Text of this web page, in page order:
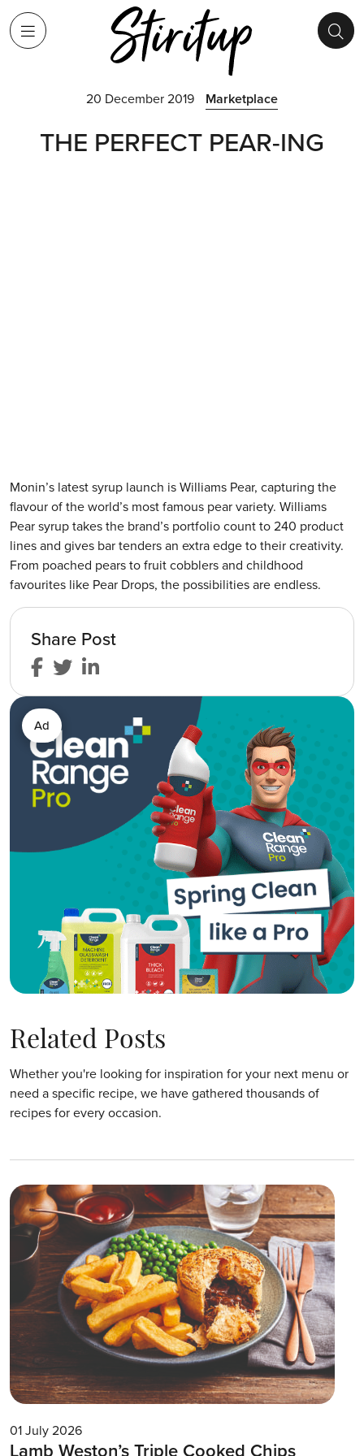
20 December 2019 Marketplace
THE PERFECT PEAR-ING
Monin’s latest syrup launch is Williams Pear, capturing the
flavour of the world’s most famous pear variety. Williams
Pear syrup takes the brand’s portfolio count to 240 product
lines and gives bar tenders an extra edge to their creativity.
From poached pears to fruit cobblers and childhood
favourites like Pear Drops, the possibilities are endless.
Share Post
Ad
Related Posts
Whether you're looking for inspiration for your next menu or
need a specific recipe, we have gathered thousands of
recipes for every occasion.
01 July 2026
Lamb Weston’s Triple Cooked Chips